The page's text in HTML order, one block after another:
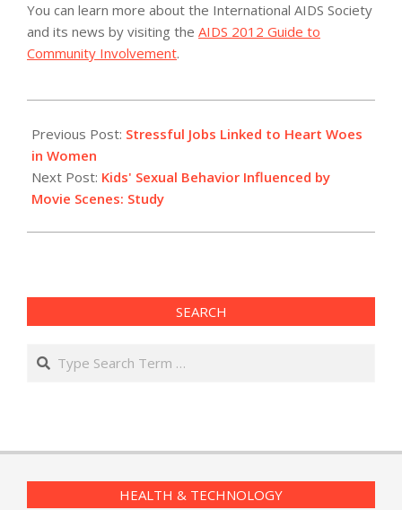
You can learn more about the International AIDS Society
and its news by visiting the AIDS 2012 Guide to
Community Involvement.
07-
19
Previous Post: Stressful Jobs Linked to Heart Woes
in Women
Next Post: Kids' Sexual Behavior Influenced by
Movie Scenes: Study
SEARCH
Search
HEALTH & TECHNOLOGY